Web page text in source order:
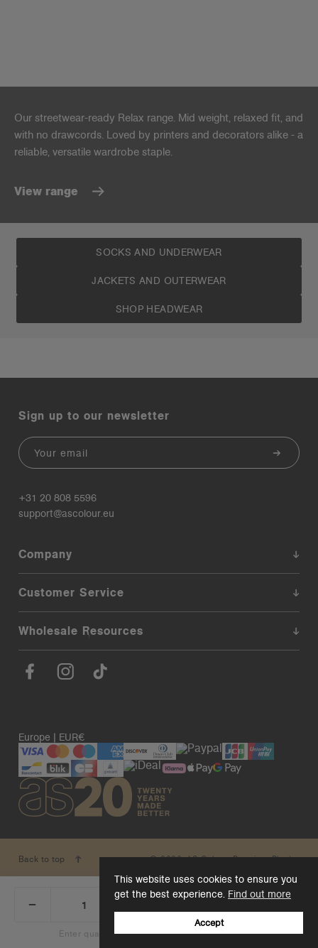
This website uses cookies to ensure you
get the best experience. Find out more
Accept
DECREASE
INCREASE
QUANTITY:
Enter quantity to see bulk pricing on 10+ items
Our streetwear-ready Relax range. Mid weight, relaxed fit, and
with no drawcords. Loved by printers and decorators alike - a
reliable, versatile wardrobe staple.
View range
SOCKS AND UNDERWEAR
JACKETS AND OUTERWEAR
SHOP HEADWEAR
Sign up to our newsletter
Email
+31 20 808 5596
support@ascolour.eu
Company
Customer Service
Wholesale Resources
Europe | EUR€
© 2026. AS Colour. Premium Blanks.
Back to top